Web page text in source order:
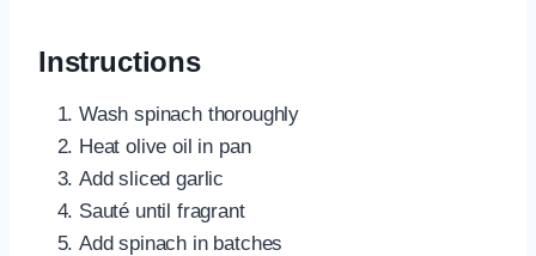
Instructions
Wash spinach thoroughly
Heat olive oil in pan
Add sliced garlic
Sauté until fragrant
Add spinach in batches